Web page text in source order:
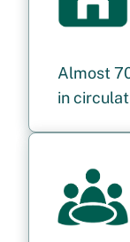
Almost
in